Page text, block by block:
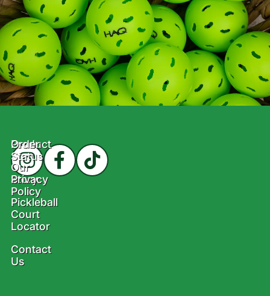
Product
Our
Story
Pickleball
Court
Locator
Contact
Us
Order
Status
Privacy
Policy